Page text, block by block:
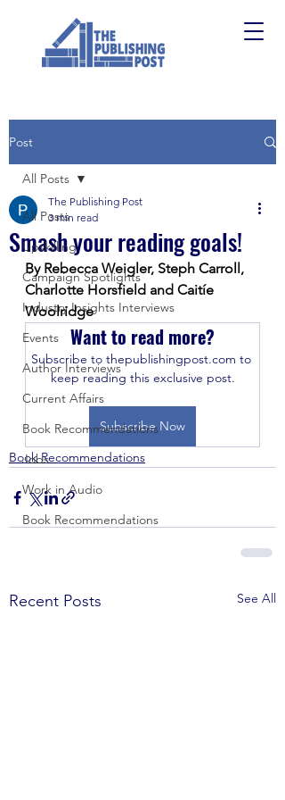
Post
All Posts
Upskilling
Campaign Spotlights
Industry Insights Interviews
Events
Author Interviews
Current Affairs
Book Recommendations
Jobs
Work in Audio
Book Recommendations
All Posts
Smash your reading goals!
The Publishing Post
3 min read
By Rebecca Weigler, Steph Carroll,
Charlotte Horsfield and Caitíe
Woolridge
Want to read more?
Subscribe to thepublishingpost.com to
keep reading this exclusive post.
Subscribe Now
Book Recommendations
Recent Posts See All